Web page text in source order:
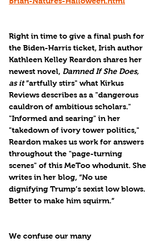
Right in time to give a final push for
the Biden-Harris ticket, Irish author
Kathleen Kelley Reardon shares her
newest novel, Damned If She Does,
as it ”artfully stirs" what Kirkus
Reviews describes as a "dangerous
cauldron of ambitious scholars."
"Informed and searing" in her
"takedown of ivory tower politics,"
Reardon makes us work for answers
throughout the "page-turning
scenes" of this MeToo whodunit. She
writes in her blog, “No use
dignifying Trump’s sexist low blows.
Better to make him squirm.”
We confuse our many